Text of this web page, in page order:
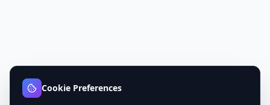
Cookie Preferences